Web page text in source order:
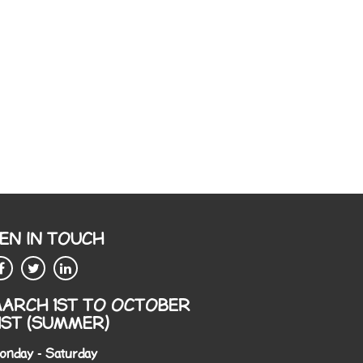
IN TOUCH
1ST TO OCTOBER
(SUMMER)
- Saturday